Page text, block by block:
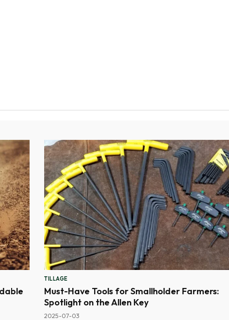
TILLAGE
Must-Have Tools for Smallholder Farmers:
Spotlight on the Allen Key
2025-07-03